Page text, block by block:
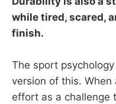
while tired, scared,
finish.
The sport
version of this.
effort as a challenge